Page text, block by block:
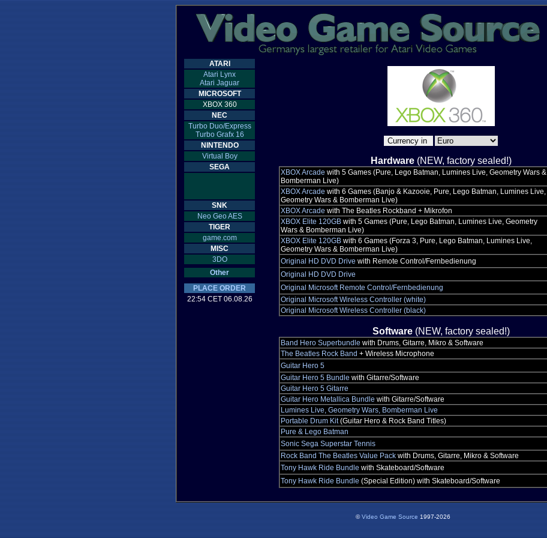
ATARI
Atari Lynx
Atari Jaguar
MICROSOFT
XBOX 360
NEC
Turbo Duo/Express
Turbo Grafx 16
NINTENDO
Virtual Boy
SEGA
SNK
Neo Geo AES
TIGER
game.com
MISC
3DO
Other
PLACE ORDER
22:54 CET 06.08.26
Hardware(NEW, factory sealed!)
XBOX Arcade with 5 Games (Pure, Lego Batman, Lumines Live, Geometry Wars &
Bomberman Live)
XBOX Arcade with 6 Games (Banjo & Kazooie, Pure, Lego Batman, Lumines Live,
Geometry Wars & Bomberman Live)
XBOX Arcade with The Beatles Rockband + Mikrofon
XBOX Elite 120GB with 5 Games (Pure, Lego Batman, Lumines Live, Geometry
Wars & Bomberman Live)
XBOX Elite 120GB with 6 Games (Forza 3, Pure, Lego Batman, Lumines Live,
Geometry Wars & Bomberman Live)
Original HD DVD Drive with Remote Control/Fernbedienung
Original HD DVD Drive
Original Microsoft Remote Control/Fernbedienung
Original Microsoft Wireless Controller (white)
Original Microsoft Wireless Controller (black)
Software(NEW, factory sealed!)
Band Hero Superbundle with Drums, Gitarre, Mikro & Software
The Beatles Rock Band + Wireless Microphone
Guitar Hero 5
Guitar Hero 5 Bundle with Gitarre/Software
Guitar Hero 5 Gitarre
Guitar Hero Metallica Bundle with Gitarre/Software
Lumines Live, Geometry Wars, Bomberman Live
Portable Drum Kit(Guitar Hero & Rock Band Titles)
Pure & Lego Batman
Sonic Sega Superstar Tennis
Rock Band The Beatles Value Pack with Drums, Gitarre, Mikro & Software
Tony Hawk Ride Bundle with Skateboard/Software
Tony Hawk Ride Bundle (Special Edition) with Skateboard/Software
©Video Game Source1997-2026